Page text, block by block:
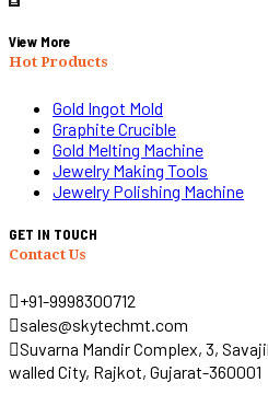
View More
Hot Products
Gold Ingot Mold
Graphite Crucible
Gold Melting Machine
Jewelry Making Tools
Jewelry Polishing Machine
GET IN TOUCH
Contact Us
+91-9998300712
sales@skytechmt.com
Suvarna Mandir Complex, 3,
walled City, Rajkot, Gujarat-360001